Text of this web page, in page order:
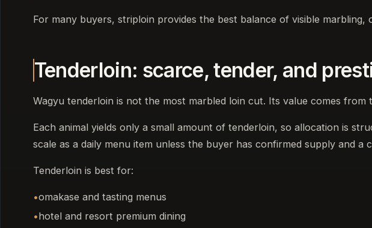
For many buyers, striploin provides the best balance of visible marbling,
Tenderloin: scarce, tender, and
Wagyu tenderloin is not the most marbled loin cut. Its value comes from
Each animal yields only a small amount of tenderloin, so allocation is
scale as a daily menu item unless the buyer has confirmed supply and a
Tenderloin is best for:
omakase and tasting menus
hotel and resort premium dining